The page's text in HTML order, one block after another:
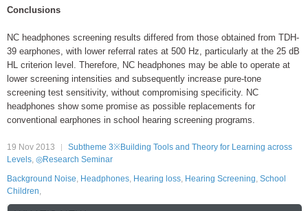
Conclusions
NC headphones screening results differed from those obtained from TDH-
39 earphones, with lower referral rates at 500 Hz, particularly at the 25 dB
HL criterion level. Therefore, NC headphones may be able to operate at
lower screening intensities and subsequently increase pure-tone
screening test sensitivity, without compromising specificity. NC
headphones show some promise as possible replacements for
conventional earphones in school hearing screening programs.
19 Nov 2013
Subtheme 3※Building Tools and Theory for Learning across
Levels, ◎Research Seminar
Background Noise, Headphones, Hearing loss, Hearing Screening, School
Children,